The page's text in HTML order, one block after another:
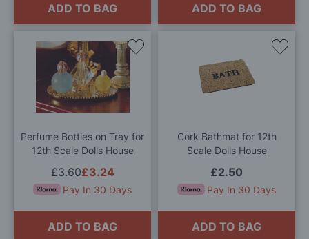
ADD TO BAG ADD TO BAG
Perfume Bottles on Tray for
12th Scale Dolls House
£3.24
£3.60
Pay In 30 Days
ADD TO BAG
Add
to
Wish
List
Cork Bathmat for 12th
Scale Dolls House
£2.50
Pay In 30 Days
ADD TO BAG
Add